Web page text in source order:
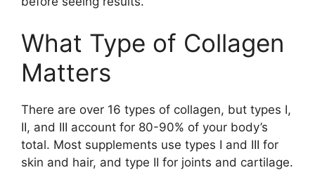
What Type of Collagen
Matters
There are over 16 types of collagen, but types I,
II, and III account for 80-90% of your body’s
total. Most supplements use types I and III for
skin and hair, and type II for joints and cartilage.